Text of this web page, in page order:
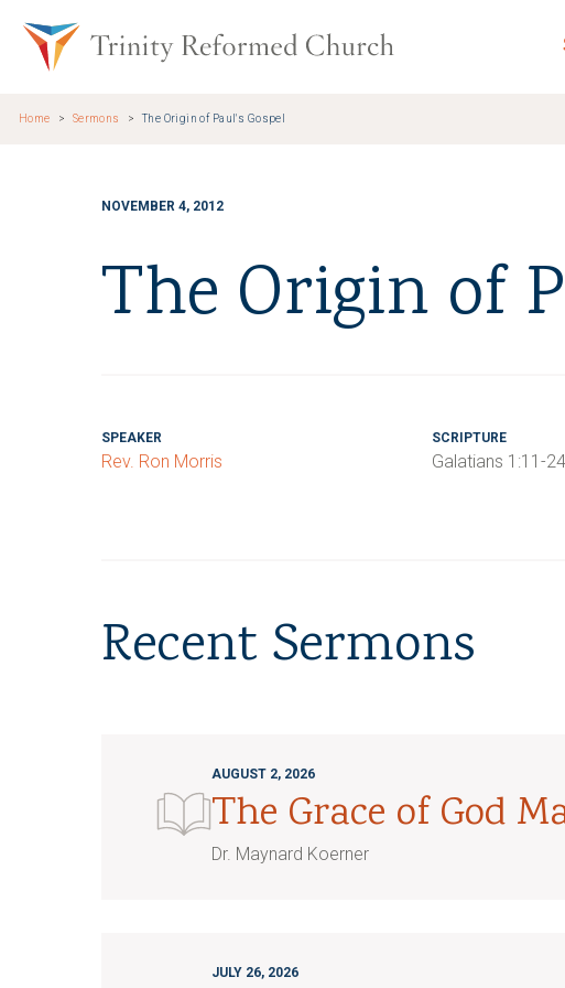
Trinity Reformed
Home Sermons The Origin of Paul's Gospel
NOVEMBER 4, 2012
The Origin of
SPEAKER
Rev. Ron Morris
SCRIPTURE
Galatians 1:11-24
Recent Sermons
AUGUST 2, 2026
The Grace of God
Dr. Maynard Koerner
JULY 26, 2026